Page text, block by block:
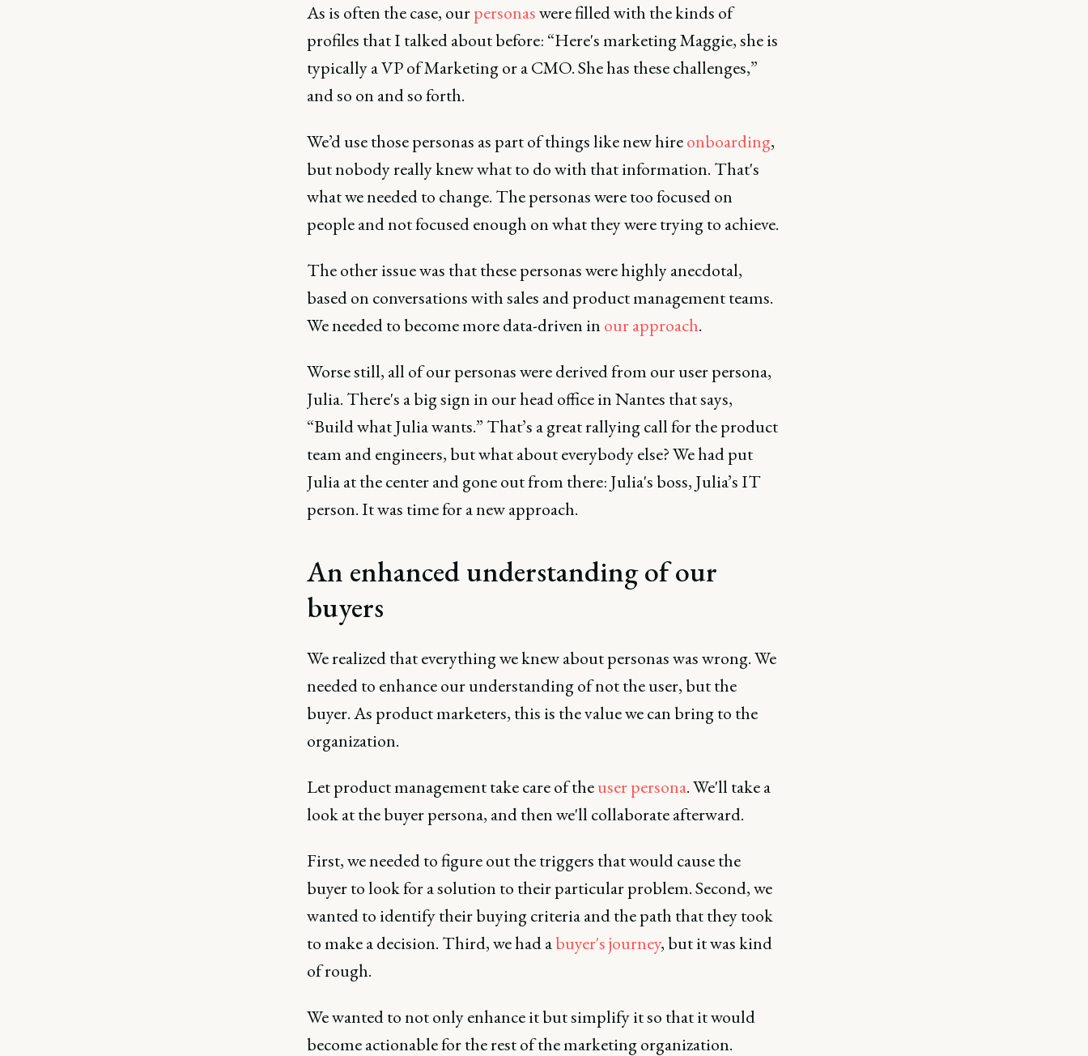
As is often the case, ourpersonaswere filled with the kinds of
profiles that I talked about before: “Here's marketing Maggie, she is
typically a VP of Marketing or a CMO. She has these challenges,”
and so on and so forth.
We’d use those personas as part of things like new hireonboarding,
but nobody really knew what to do with that information. That's
what we needed to change. The personas were too focused on
people and not focused enough on what they were trying to achieve.
The other issue was that these personas were highly anecdotal,
based on conversations with sales and product management teams.
We needed to become more data-driven in our approach.
Worse still, all of our personas were derived from our user persona,
Julia. There's a big sign in our head office in Nantes that says,
“Build what Julia wants.” That’s a great rallying call for the product
team and engineers, but what about everybody else? We had put
Julia at the center and gone out from there: Julia's boss, Julia’s IT
person. It was time for a new approach.
An enhanced understanding of our
buyers
We realized that everything we knew about personas was wrong. We
needed to enhance our understanding of not the user, but the
buyer. As product marketers, this is the value we can bring to the
organization.
Let product management take care of theuser persona. We'll take a
look at the buyer persona, and then we'll collaborate afterward.
First, we needed to figure out the triggers that would cause the
buyer to look for a solution to their particular problem. Second, we
wanted to identify their buying criteria and the path that they took
to make a decision. Third, we had abuyer's journey, but it was kind
of rough.
We wanted to not only enhance it but simplify it so that it would
become actionable for the rest of the marketing organization.